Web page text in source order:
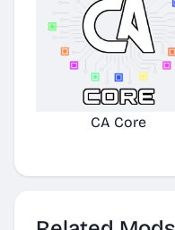
CA Core